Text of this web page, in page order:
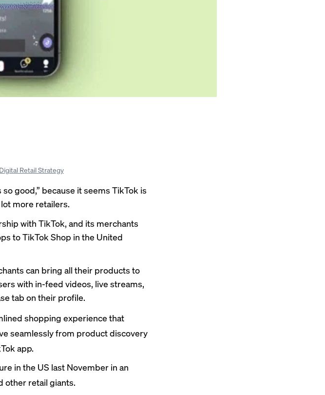
Digital Retail Strategy
so good,” because it seems TikTok is
more retailers.
with TikTok, and its merchants
to TikTok Shop in the United
can bring all their products to
with in-feed videos, live streams,
tab on their profile.
shopping experience that
seamlessly from product discovery
app.
in the US last November in an
other retail giants.